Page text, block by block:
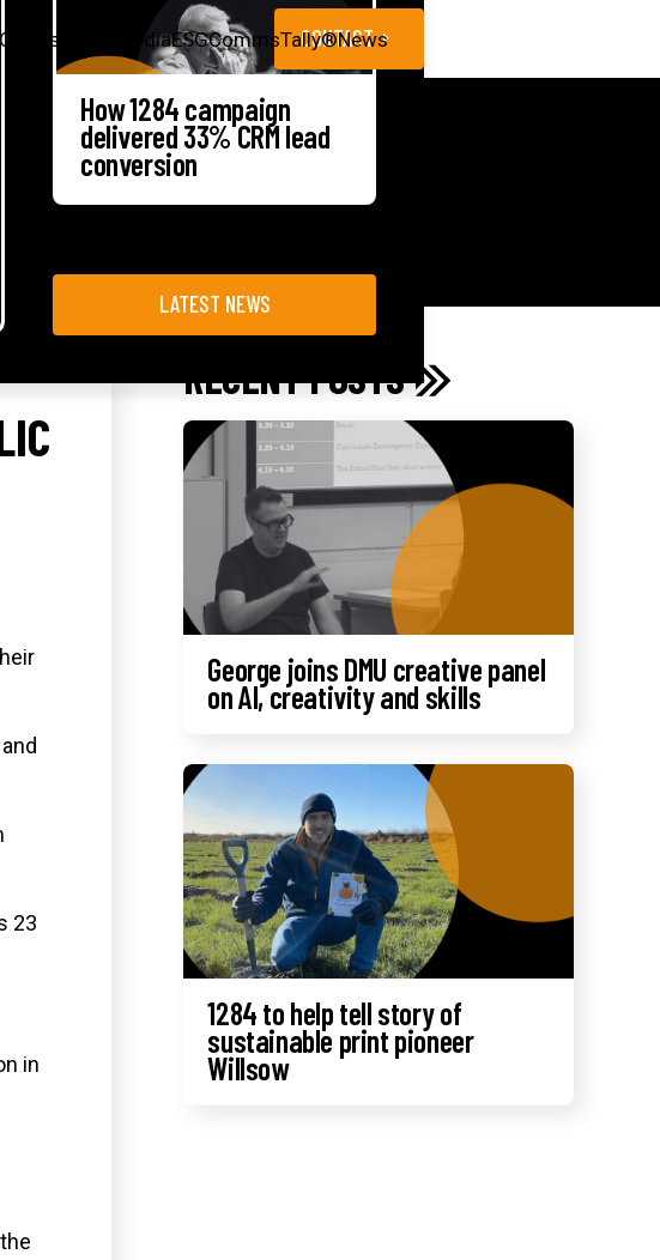
Case studies MediaESGCommsTally®News
How 1284 campaign
delivered 33% CRM lead
conversion
LATEST NEWS
CONTACT
23
in
RECENT POSTS
George joins DMU creative panel
on AI, creativity and skills
1284 to help tell story of
sustainable print pioneer
Willsow